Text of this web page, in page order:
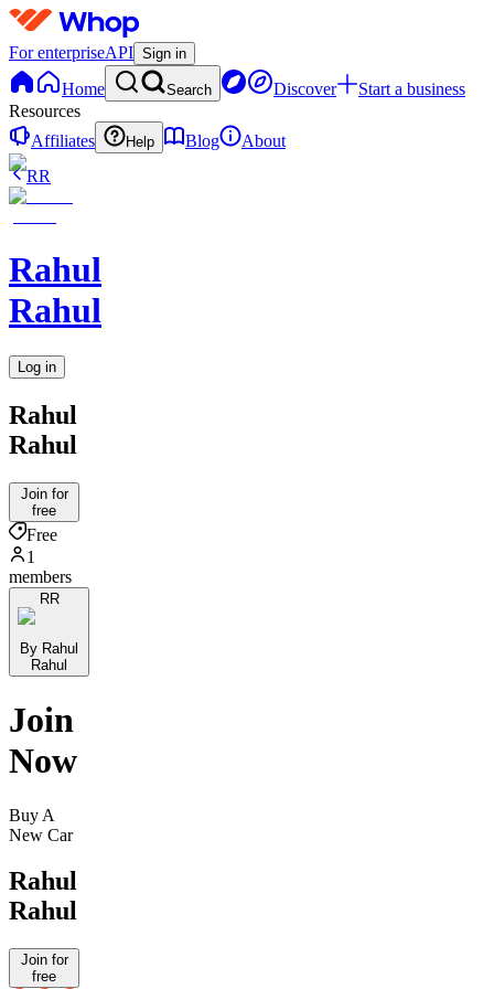
For enterpriseAPI Sign in
Home Search Discover
Start a business
Resources
Affiliates
Help Blog
About
RR
Rahul
Rahul
Log in
Rahul
Rahul
Join for
free
Free
1
members
RR
By Rahul
Rahul
Join
Now
Buy A
New Car
Rahul
Rahul
Join for
free